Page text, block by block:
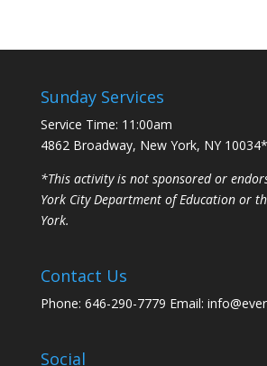
Sunday Services
Service Time: 11:00am
4862 Broadway, New York, NY 10034*
*This activity is not sponsored or
York City Department of Education or
York.
Contact Us
Phone: 646-290-7779 Email:
Social